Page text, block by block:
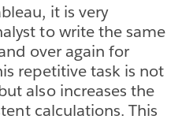
it is very
to write the same
over again for
repetitive task is not
also increases the
calculations. This